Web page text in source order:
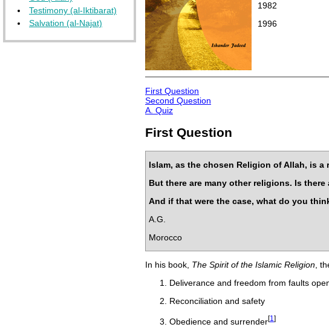
Testimony (al-Iktibarat)
Salvation (al-Najat)
1982
1996
First Question
Second Question
A. Quiz
First Question
Islam, as the chosen Religion of Allah, is
But there are many other religions. Is
And if that were the case, what do you
A.G.
Morocco
In his book, The Spirit of the Islamic Religion ,
Deliverance and freedom from faults
Reconciliation and safety
Obedience and surrender[1 ]